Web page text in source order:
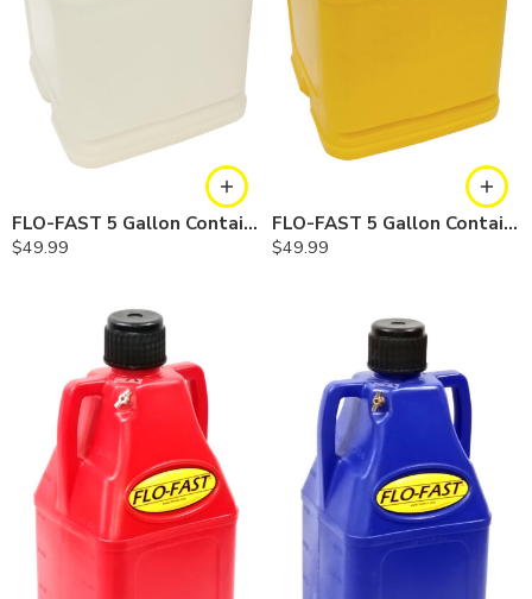
FLO-FAST 5 Gallon Container — Natural, Single
$49.99
FLO-FAST 5 Gallon Container — Yellow, Single
$49.99